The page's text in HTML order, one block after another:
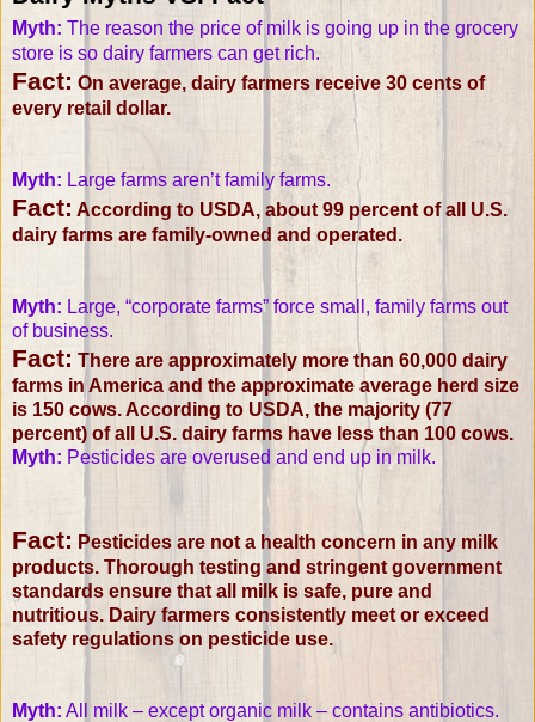
Myth: The reason the price of milk is going up in the grocery
store is so dairy farmers can get rich.
Fact: On average, dairy farmers receive 30 cents of
every retail dollar.
Myth: Large farms aren’t family farms.
Fact: According to USDA, about 99 percent of all U.S.
dairy farms are family-owned and operated.
Myth: Large, “corporate farms” force small, family farms out
of business.
Fact: There are approximately more than 60,000 dairy
farms in America and the approximate average herd size
is 150 cows. According to USDA, the majority (77
percent) of all U.S. dairy farms have less than 100 cows.
Myth: Pesticides are overused and end up in milk.
Fact: Pesticides are not a health concern in any milk
products. Thorough testing and stringent government
standards ensure that all milk is safe, pure and
nutritious. Dairy farmers consistently meet or exceed
safety regulations on pesticide use.
Myth: All milk – except organic milk – contains antibiotics.